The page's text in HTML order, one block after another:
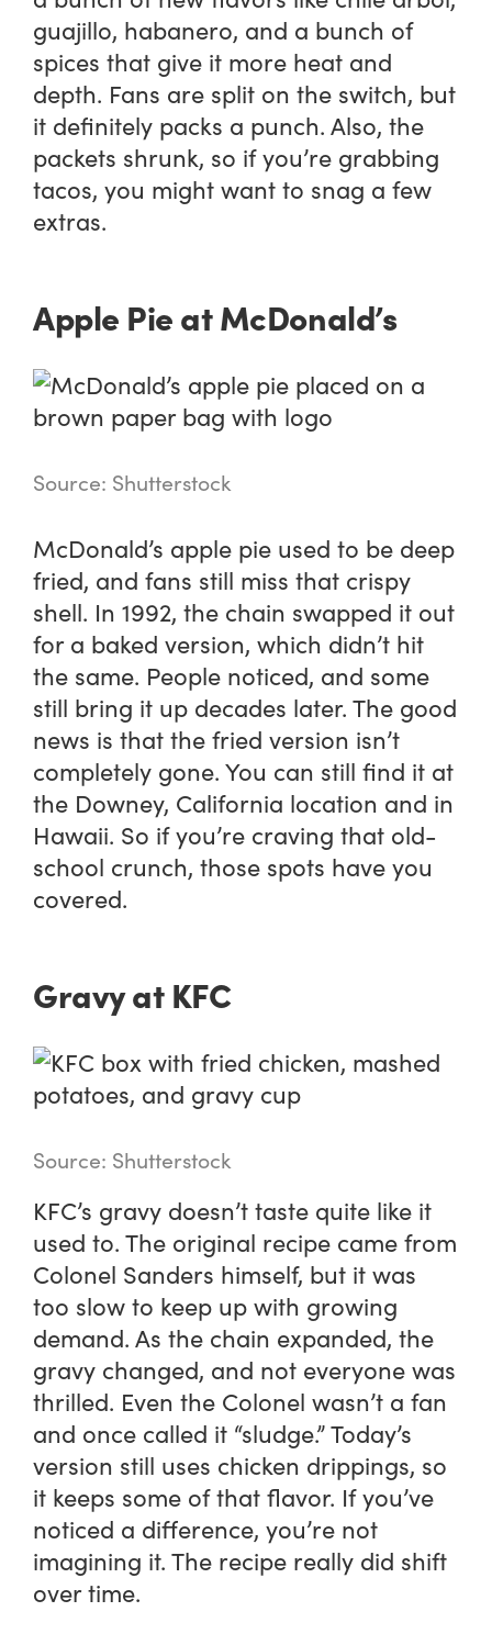
guajillo, habanero, and a bunch of
spices that give it more heat and
depth. Fans are split on the switch, but
it definitely packs a punch. Also, the
packets shrunk, so if you’re grabbing
tacos, you might want to snag a few
extras.
Apple Pie at McDonald’s
Source: Shutterstock
McDonald’s apple pie used to be deep
fried, and fans still miss that crispy
shell. In 1992, the chain swapped it out
for a baked version, which didn’t hit
the same. People noticed, and some
still bring it up decades later. The good
news is that the fried version isn’t
completely gone. You can still find it at
the Downey, California location and in
Hawaii. So if you’re craving that old-
school crunch, those spots have you
covered.
Gravy at KFC
Source: Shutterstock
KFC’s gravy doesn’t taste quite like it
used to. The original recipe came from
Colonel Sanders himself, but it was
too slow to keep up with growing
demand. As the chain expanded, the
gravy changed, and not everyone was
thrilled. Even the Colonel wasn’t a fan
and once called it “sludge.” Today’s
version still uses chicken drippings, so
it keeps some of that flavor. If you’ve
noticed a difference, you’re not
imagining it. The recipe really did shift
over time.